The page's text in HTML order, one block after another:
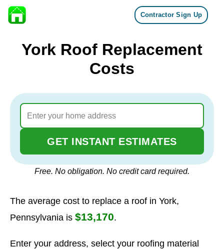
Skip to content
Contractor Sign Up
York Roof Replacement
Costs
GET INSTANT ESTIMATES
Free. No obligation. No credit card required.
The average cost to replace a roof in York,
Pennsylvania is $13,170.
Enter your address, select your roofing material